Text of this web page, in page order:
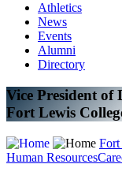
Athletics
News
Events
Alumni
Directory
Vice President of
Fort Lewis
Human Resources